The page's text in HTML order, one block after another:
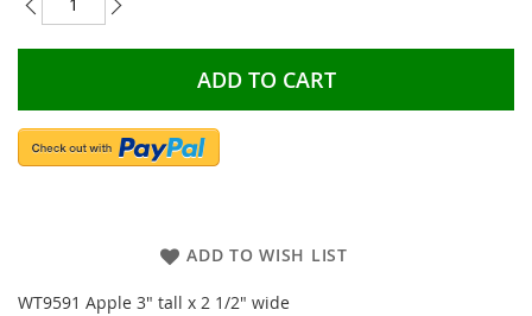
ADD TO CART
ADD TO WISH LIST
WT9591 Apple 3" tall x 2 1/2" wide